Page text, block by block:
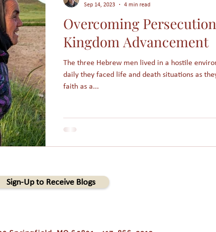
Integration Muslims in America Women in Islam
College students Christmas Angels Giving
Overcoming
Kingdom Advancement
The three Hebrew men lived in a hostile
daily they faced life and death situations as
faith as a...
Sep 14, 2023
4 min read
Sign-Up to Receive Blogs